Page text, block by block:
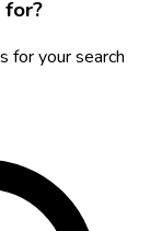
for your search